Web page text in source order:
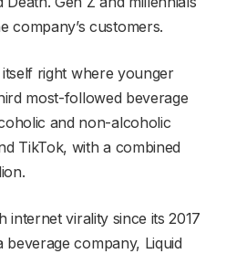
company’s customers.
right where younger
most-followed beverage
and non-alcoholic
TikTok, with a combined
internet virality since its 2017
company, Liquid